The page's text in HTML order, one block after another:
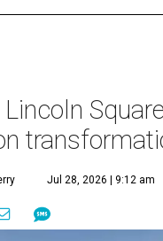
Jul 28, 2026 | 9:12 am